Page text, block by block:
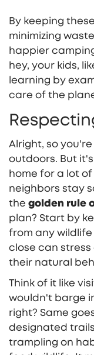
By keeping
minimizing
happier
hey, your kids,
learning by
care of the
Alright, so
outdoors. But
home for a lot
neighbors stay
the golden rule
plan? Start by
from any
close can
their natural
Think of it like
wouldn't barge
right? Same
designated
trampling on